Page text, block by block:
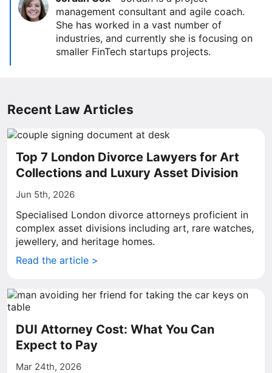
management consultant and agile coach.
She has worked in a vast number of
industries, and currently she is focusing on
smaller FinTech startups projects.
Recent Law Articles
Top 7 London Divorce Lawyers for Art
Collections and Luxury Asset Division
Jun 5th, 2026
Specialised London divorce attorneys proficient in
complex asset divisions including art, rare watches,
jewellery, and heritage homes.
Read the article >
DUI Attorney Cost: What You Can
Expect to Pay
Mar 24th, 2026